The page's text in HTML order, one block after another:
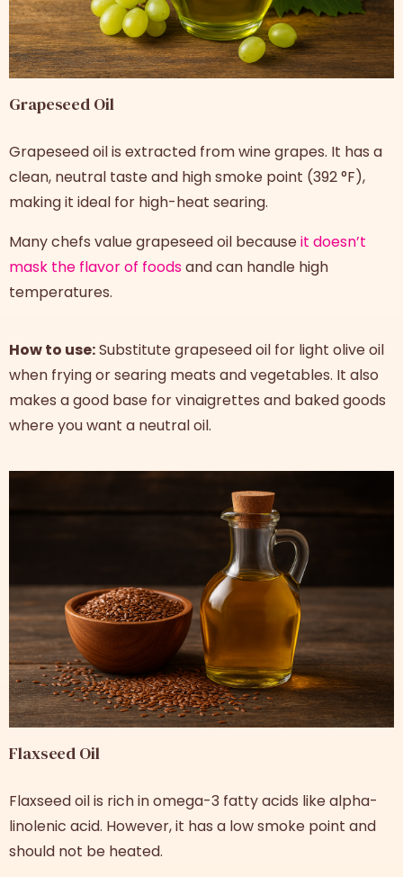
Grapeseed Oil
Grapeseed oil is extracted from wine grapes. It has a
clean, neutral taste and high smoke point (392 °F),
making it ideal for high-heat searing.
Many chefs value grapeseed oil becauseit doesn’t
mask the flavor of foodsand can handle high
temperatures.
How to use:Substitute grapeseed oil for light olive oil
when frying or searing meats and vegetables. It also
makes a good base for vinaigrettes and baked goods
where you want a neutral oil.
Flaxseed Oil
Flaxseed oil is rich in omega-3 fatty acids like alpha-
linolenic acid. However, it has a low smoke point and
should not be heated.